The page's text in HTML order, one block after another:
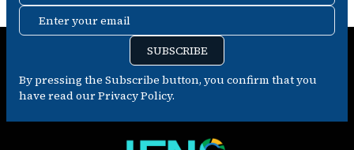
Enter your email
SUBSCRIBE
By pressing the Subscribe button, you confirm that you
have read our Privacy Policy.